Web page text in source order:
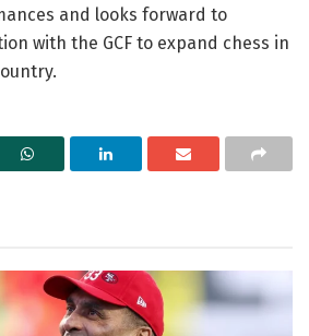
and looks forward to
with the GCF to expand chess in